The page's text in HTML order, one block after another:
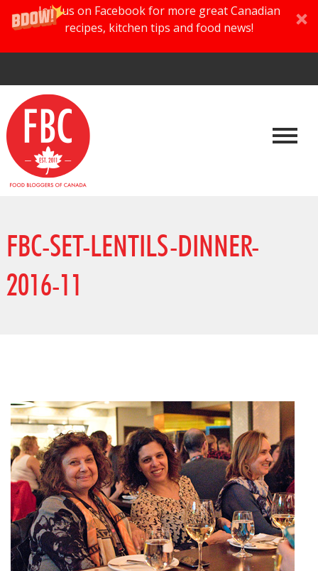
Join us on Facebook for more great Canadian
recipes, kitchen tips and food news!
FBC-SET-LENTILS-DINNER-
2016-11